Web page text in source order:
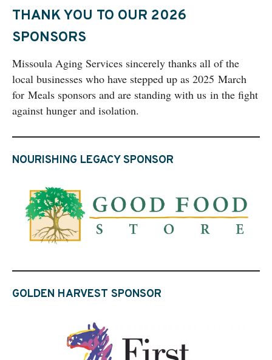
THANK YOU TO OUR 2026
SPONSORS
Missoula Aging Services sincerely thanks all of the
local businesses who have stepped up as 2025 March
for Meals sponsors and are standing with us in the fight
against hunger and isolation.
NOURISHING LEGACY SPONSOR
GOLDEN HARVEST SPONSOR